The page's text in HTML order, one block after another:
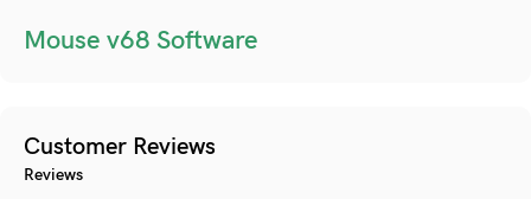
Mouse v68 Software
Customer Reviews
Reviews